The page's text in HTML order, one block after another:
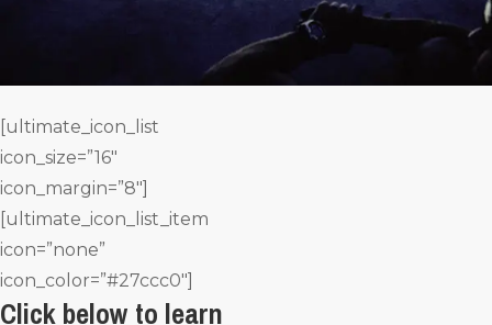
[ultimate_icon_list
icon_size=”16″
icon_margin=”8″]
[ultimate_icon_list_item
icon=”none”
icon_color=”#27ccc0″]
Click below to learn